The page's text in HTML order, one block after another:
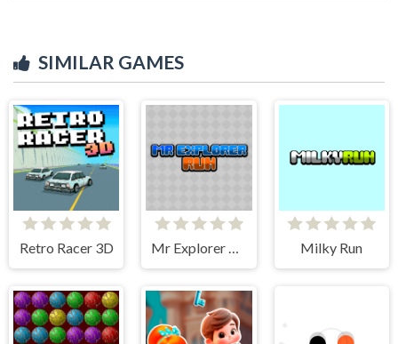
SIMILAR GAMES
Retro Racer 3D Milky Run